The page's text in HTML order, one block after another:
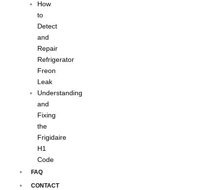
How
to
Detect
and
Repair
Refrigerator
Freon
Leak
Understanding
and
Fixing
the
Frigidaire
H1
Code
FAQ
CONTACT